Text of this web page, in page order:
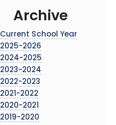
Archive
Current School Year
2025-2026
2024-2025
2023-2024
2022-2023
2021-2022
2020-2021
2019-2020